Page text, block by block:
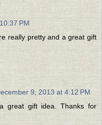
PM
really pretty and a great gift
9, 2013 at 4:12 PM
great gift idea. Thanks for